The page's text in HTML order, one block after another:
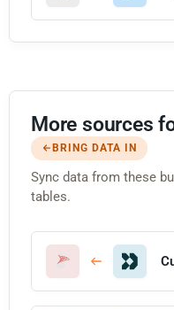
More sources
BRING DATA IN
Sync data from these
tables.